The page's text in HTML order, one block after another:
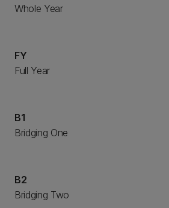
Whole Year
FY
Full Year
B1
Bridging One
B2
Bridging Two